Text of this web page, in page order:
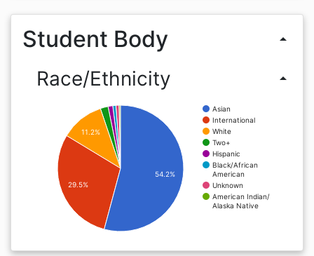
Student Body arrow_drop_up
Race/Ethnicity arrow_drop_up
Asian
International
White
Two+
Hispanic
Black/African
American
Unknown
American Indian/
Alaska Native
11.2%
29.5%
54.2%